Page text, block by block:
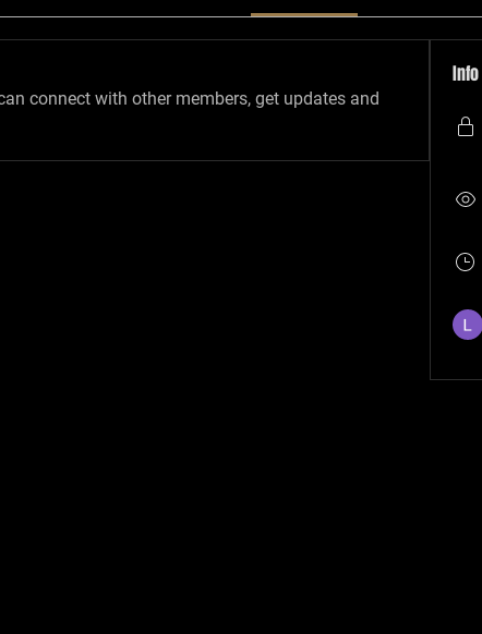
connect with other members, get updates and
Info